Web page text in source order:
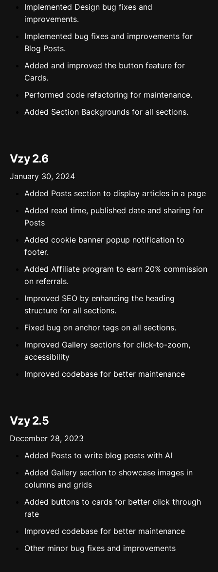
Implemented Design bug fixes and
improvements.
Implemented bug fixes and improvements for
Blog Posts.
Added and improved the button feature for
Cards.
Performed code refactoring for maintenance.
Added Section Backgrounds for all sections.
Vzy 2.6
January 30, 2024
Added Posts section to display articles in a page
Added read time, published date and sharing for
Posts
Added cookie banner popup notification to
footer.
Added Affiliate program to earn 20% commission
on referrals.
Improved SEO by enhancing the heading
structure for all sections.
Fixed bug on anchor tags on all sections.
Improved Gallery sections for click-to-zoom,
accessibility
Improved codebase for better maintenance
Vzy 2.5
December 28, 2023
Added Posts to write blog posts with AI
Added Gallery section to showcase images in
columns and grids
Added buttons to cards for better click through
rate
Improved codebase for better maintenance
Other minor bug fixes and improvements